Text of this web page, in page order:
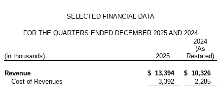
SELECTED FINANCIAL DATA
FOR THE QUARTERS ENDED DECEMBER 2025 AND 2024
(in thousands) 2025
2024
(As
Restated)
Revenue $ 13,394 $ 10,326
Cost of Revenues
3,392 2,285